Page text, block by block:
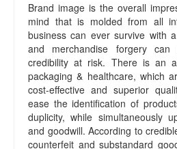
Brand image is the overall
mind that is molded from all
business can ever survive with
and merchandise forgery can
credibility at risk. There is an
packaging & healthcare, which
cost-effective and superior
ease the identification of
duplicity, while simultaneously
and goodwill. According to
counterfeit and substandard